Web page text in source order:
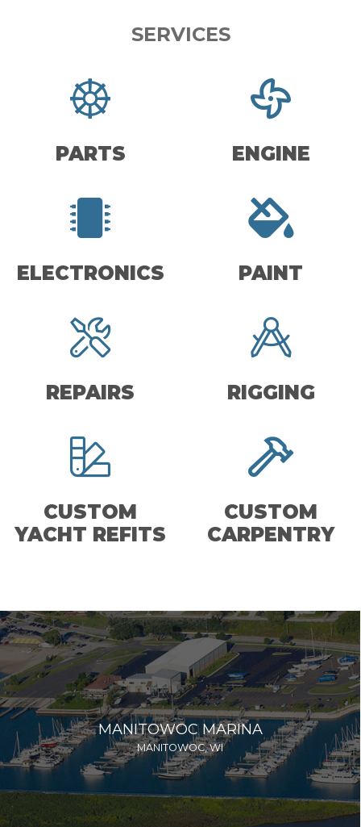
SERVICES
PARTS ENGINE
ELECTRONICS PAINT
REPAIRS RIGGING
CUSTOM
YACHT REFITS
CUSTOM
CARPENTRY
MANITOWOC MARINA
MANITOWOC, WI